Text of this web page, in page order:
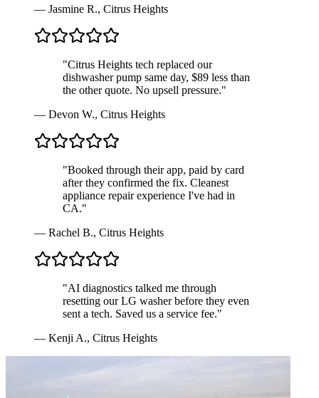
— Jasmine R., Citrus Heights
"Citrus Heights tech replaced our
dishwasher pump same day, $89 less than
the other quote. No upsell pressure."
— Devon W., Citrus Heights
"Booked through their app, paid by card
after they confirmed the fix. Cleanest
appliance repair experience I've had in
CA."
— Rachel B., Citrus Heights
"AI diagnostics talked me through
resetting our LG washer before they even
sent a tech. Saved us a service fee."
— Kenji A., Citrus Heights